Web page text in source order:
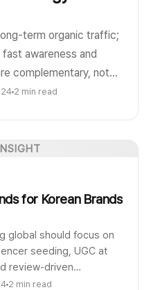
term organic traffic;
awareness and
complementary, not
when to lead with
2 min read
for Korean Brands
global should focus on
seeding, UGC at
review-driven
shape how K-brands
2 min read